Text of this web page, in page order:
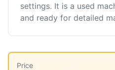
settings. It is a used
and ready for detailed
Price